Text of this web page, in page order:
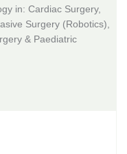
in: Cardiac Surgery,
Surgery (Robotics),
& Paediatric